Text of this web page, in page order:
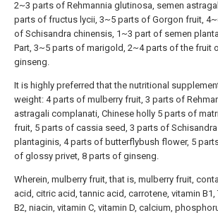
2~3 parts of Rehmannia glutinosa, semen
parts of fructus lycii, 3~5 parts of Gorgon fruit,
of Schisandra chinensis, 1~3 part of semen
Part, 3~5 parts of marigold, 2~4 parts of the fruit
ginseng.
It is highly preferred that the nutritional
weight: 4 parts of mulberry fruit, 3 parts of
astragali complanati, Chinese holly 5 parts of
fruit, 5 parts of cassia seed, 3 parts of
plantaginis, 4 parts of butterflybush flower, 5
of glossy privet, 8 parts of ginseng.
Wherein, mulberry fruit, that is, mulberry fruit,
acid, citric acid, tannic acid, carrotene, vitamin
B2, niacin, vitamin C, vitamin D, calcium,